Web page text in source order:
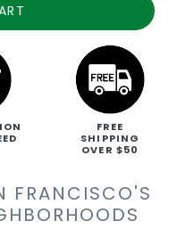
FREE
SHIPPING
OVER $50
FRANCISCO'S